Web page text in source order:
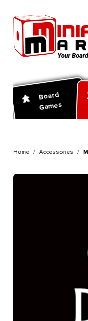
Board
Games
Home Accessories